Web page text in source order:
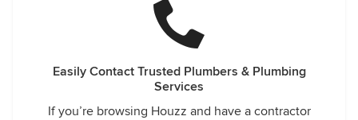
all this. I hope this review helps others who might be
looking at Criterion to stay away and find a more reputable
company to spend your money with.
Easily Contact Trusted Plumbers & Plumbing
Services
If you’re browsing Houzz and have a contractor